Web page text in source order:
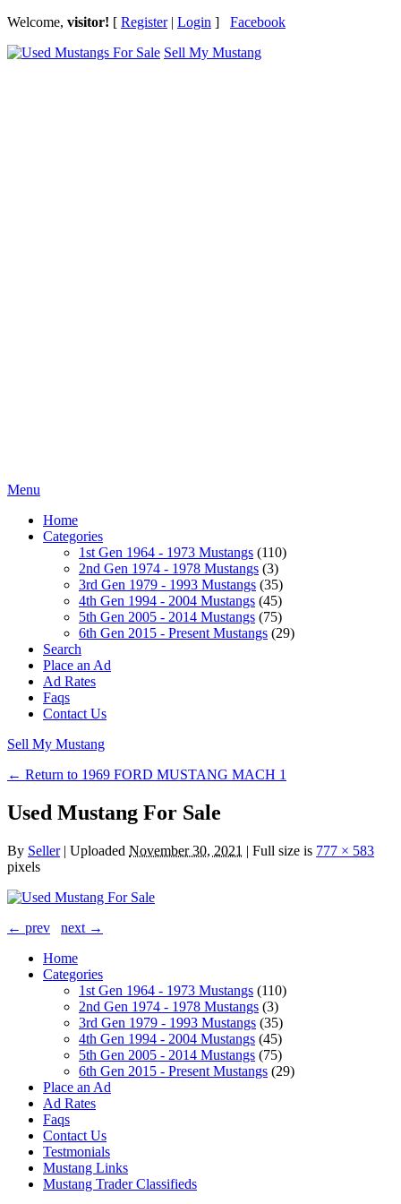
Welcome, visitor! [ Register| Login ] Facebook
Sell My Mustang
Menu
Home
Categories
1st Gen 1964 - 1973 Mustangs (110)
2nd Gen 1974 - 1978 Mustangs (3)
3rd Gen 1979 - 1993 Mustangs (35)
4th Gen 1994 - 2004 Mustangs (45)
5th Gen 2005 - 2014 Mustangs (75)
6th Gen 2015 - Present Mustangs (29)
Search
Place an Ad
Ad Rates
Faqs
Contact Us
Sell My Mustang
← Return to 1969 FORD MUSTANG MACH 1
Used Mustang For Sale
By Seller | Uploaded November 30, 2021 | Full size is 777 × 583
pixels
← prev
next →
Home
Categories
1st Gen 1964 - 1973 Mustangs (110)
2nd Gen 1974 - 1978 Mustangs (3)
3rd Gen 1979 - 1993 Mustangs (35)
4th Gen 1994 - 2004 Mustangs (45)
5th Gen 2005 - 2014 Mustangs (75)
6th Gen 2015 - Present Mustangs (29)
Place an Ad
Ad Rates
Faqs
Contact Us
Testmonials
Mustang Links
Mustang Trader Classifieds